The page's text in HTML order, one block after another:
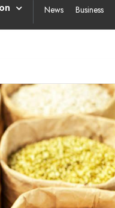
News Business